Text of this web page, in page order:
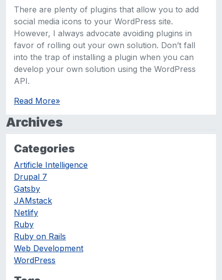
There are plenty of plugins that allow you to add
social media icons to your WordPress site.
However, I always advocate avoiding plugins in
favor of rolling out your own solution. Don’t fall
into the trap of installing a plugin when you can
develop your own solution using the WordPress
API.
Read More»
Archives
Categories
Artificle Intelligence
Drupal 7
Gatsby
JAMstack
Netlify
Ruby
Ruby on Rails
Web Development
WordPress